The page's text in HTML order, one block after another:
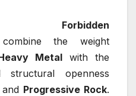
Forbidden
the weight
Metalwith the
openness
and Progressive Rock.